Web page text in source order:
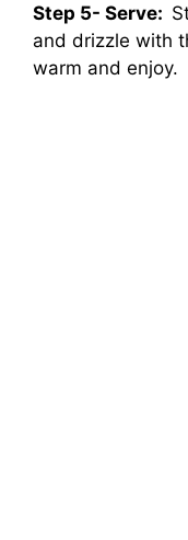
Step 5- Serve:
and drizzle with
warm and enjoy.